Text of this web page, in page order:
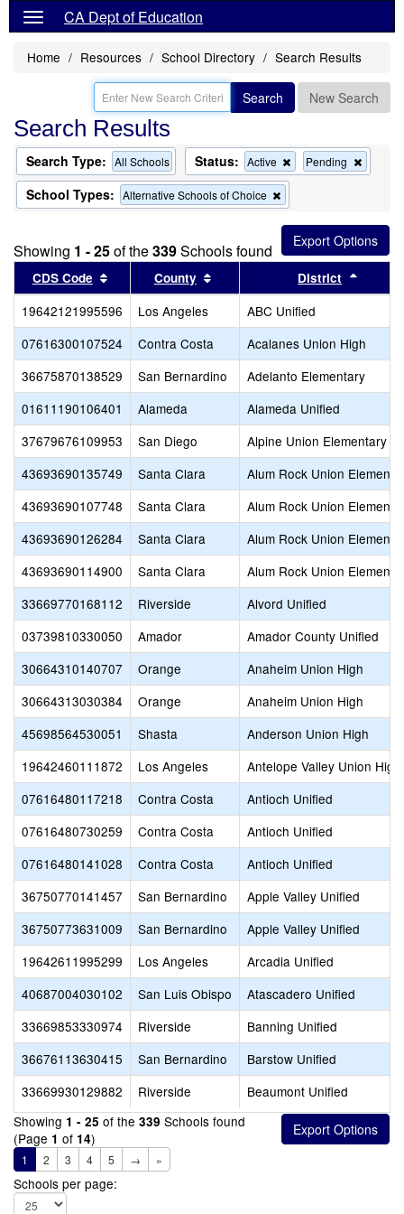
CA Dept of Education
Home Resources School Directory Search Results
Search New Search
Search Results
Search Type: All Schools Status: Active
Remove
this
the
search
Pending
this
the
search
School Types: Alternative Schools of Choice
this
criterion
from
the
search
Showing 1 - 25of the339Schools found
CDS Code Sort results by this header
County Sort results by this header
District
19642121995596 Los Angeles
ABC Unified
07616300107524
Contra Costa
Acalanes Union High
36675870138529
San Bernardino
Adelanto Elementary
01611190106401
Alameda
Alameda Unified
37679676109953
San Diego
Alpine Union Elementary
43693690135749
Santa Clara
Alum Rock Union
43693690107748
Santa Clara
Alum Rock Union
43693690126284
Santa Clara
Alum Rock Union
43693690114900
Santa Clara
Alum Rock Union
33669770168112
Riverside
Alvord Unified
03739810330050
Amador
Amador County Unified
30664310140707
Orange
Anaheim Union High
30664313030384
Orange
Anaheim Union High
45698564530051
Shasta
Anderson Union High
19642460111872
Los Angeles
Antelope Valley Union High
07616480117218
Contra Costa
Antioch Unified
07616480730259
Contra Costa
Antioch Unified
07616480141028
Contra Costa
Antioch Unified
36750770141457
San Bernardino
Apple Valley Unified
36750773631009
San Bernardino
Apple Valley Unified
19642611995299
Los Angeles
Arcadia Unified
40687004030102
San Luis Obispo
Atascadero Unified
33669853330974
Riverside
Banning Unified
36676113630415
San Bernardino
Barstow Unified
33669930129882
Riverside
Beaumont Unified
Showing 1 - 25 of the 339 Schools found
(Page 1 of 14)
1 2 3 4 5 → »
Schools per page: